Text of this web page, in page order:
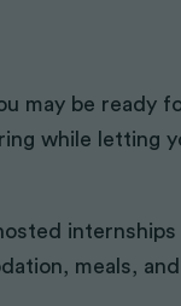
may be ready
while letting
meals,